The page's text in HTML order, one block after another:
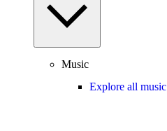
Music
Explore all music